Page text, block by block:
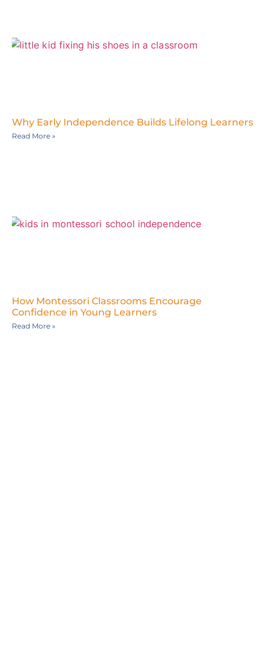
Why Early Independence Builds Lifelong Learners
Read More »
How Montessori Classrooms Encourage
Confidence in Young Learners
Read More »